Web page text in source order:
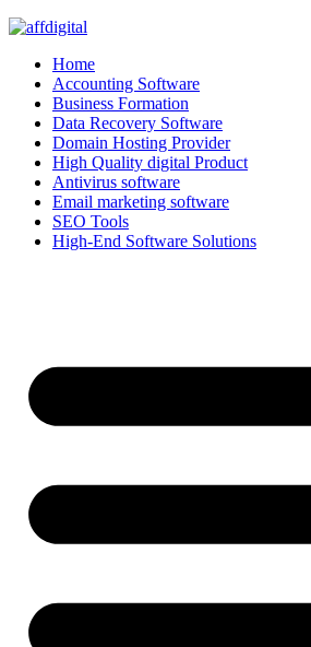
Home
Accounting Software
Business Formation
Data Recovery Software
Domain Hosting Provider
High Quality digital Product
Antivirus software
Email marketing software
SEO Tools
High-End Software Solutions